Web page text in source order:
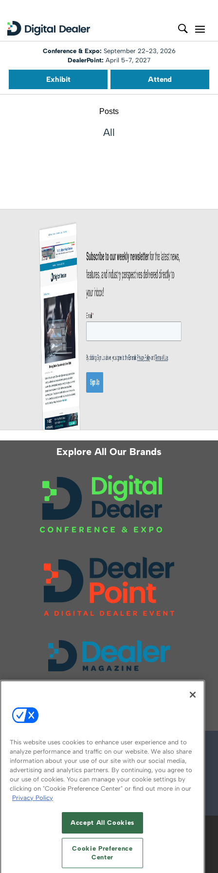
Conference & Expo: September 22-23, 2026
DealerPoint: April 5-7, 2027
Exhibit Attend
Posts
All
Explore All Our Brands
© 2026
ABOUT CAREERS AUTHORIZED SERVICE
PROVIDERS
YOUR PRIVACY CHOICES
TERMS OF USE PRIVACY POLICY
This website uses cookies to enhance user experience and to
analyze performance and traffic on our website. We also share
information about your use of our site with our social media,
advertising and analytics partners. By continuing, you agree to
our use of cookies. You can manage your cookie settings by
clicking on "Cookie Preference Center" or find out more in our
Privacy Policy
Accept All Cookies
Cookie Preference
Center